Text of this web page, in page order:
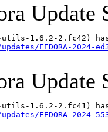
Update
FEDORA-2024-
Update
FEDORA-2024-